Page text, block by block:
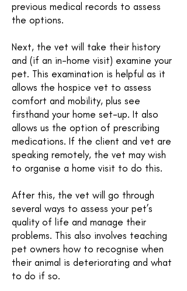
previous medical records to assess
the options.
Next, the vet will take their history
and (if an in-home visit) examine your
pet. This examination is helpful as it
allows the hospice vet to assess
comfort and mobility, plus see
firsthand your home set-up. It also
allows us the option of prescribing
medications. If the client and vet are
speaking remotely, the vet may wish
to organise a home visit to do this.
After this, the vet will go through
several ways to assess your pet’s
quality of life and manage their
problems. This also involves teaching
pet owners how to recognise when
their animal is deteriorating and what
to do if so.